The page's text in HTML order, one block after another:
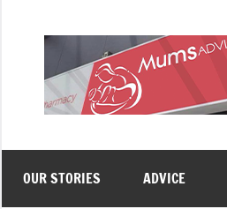
OUR STORIES ADVICE